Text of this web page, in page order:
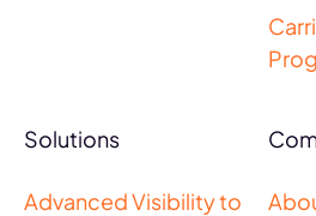
Solutions
Advanced Visibility to